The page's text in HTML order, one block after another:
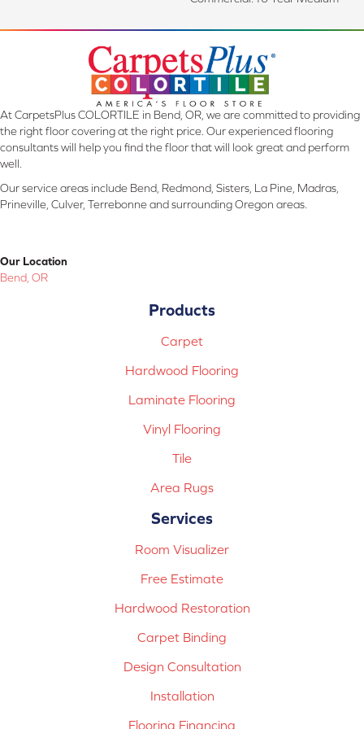
At CarpetsPlus COLORTILE in Bend, OR, we are committed to providing
the right floor covering at the right price. Our experienced flooring
consultants will help you find the floor that will look great and perform
well.
Our service areas include Bend, Redmond, Sisters, La Pine, Madras,
Prineville, Culver, Terrebonne and surrounding Oregon areas.
Our Location
Bend, OR
Products
Carpet
Hardwood Flooring
Laminate Flooring
Vinyl Flooring
Tile
Area Rugs
Services
Room Visualizer
Free Estimate
Hardwood Restoration
Carpet Binding
Design Consultation
Installation
Flooring Financing